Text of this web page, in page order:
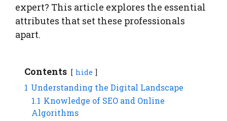
expert? This article explores the essential
attributes that set these professionals
apart.
Contents hide
1 Understanding the Digital Landscape
1.1 Knowledge of SEO and Online
Algorithms